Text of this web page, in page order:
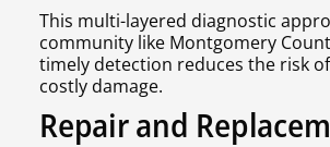
This multi-layered diagnostic
community like Montgomery
timely detection reduces the risk
costly damage.
Repair and